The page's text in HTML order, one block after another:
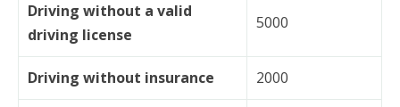
Driving without a valid
driving license
5000
Driving without insurance 2000